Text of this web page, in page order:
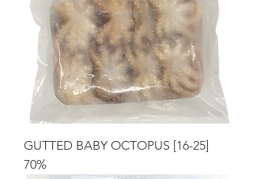
GUTTED BABY OCTOPUS [16-25]
70%